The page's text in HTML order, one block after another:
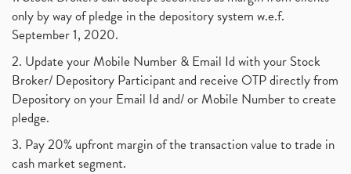
only by way of pledge in the depository system w.e.f.
September 1, 2020.
2. Update your Mobile Number & Email Id with your Stock
Broker/ Depository Participant and receive OTP directly from
Depository on your Email Id and/ or Mobile Number to create
pledge.
3. Pay 20% upfront margin of the transaction value to trade in
cash market segment.